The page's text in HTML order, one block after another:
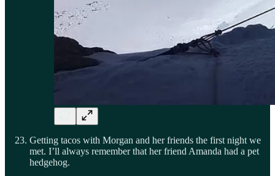
Getting tacos with Morgan and her friends the first night we
met. I’ll always remember that her friend Amanda had a pet
hedgehog.